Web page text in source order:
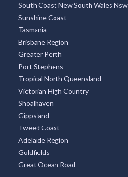
South Coast New South Wales Nsw
Sunshine Coast
Tasmania
Brisbane Region
Greater Perth
Port Stephens
Tropical North Queensland
Victorian High Country
Shoalhaven
Gippsland
Tweed Coast
Adelaide Region
Goldfields
Great Ocean Road